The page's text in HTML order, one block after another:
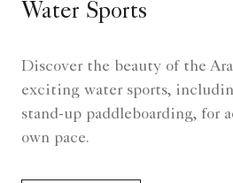
Water Sports
Discover the beauty of the
exciting water sports,
stand-up paddleboarding, for
own pace.